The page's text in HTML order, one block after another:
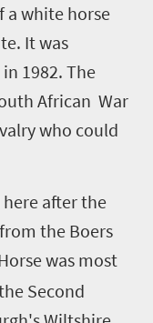
a white horse
It was
1982. The
African War
who could
after the
the Boers
was most
Second